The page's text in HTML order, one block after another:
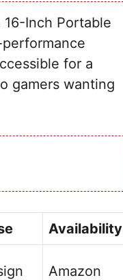
Inch Portable
for a
gamers wanting
Availability
Amazon